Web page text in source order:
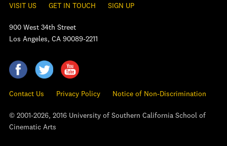
VISIT US GET IN TOUCH SIGN UP
900 West 34th Street
Los Angeles, CA 90089-2211
Contact Us Privacy Policy Notice of Non-Discrimination
© 2001-2026, 2016 University of Southern California School of
Cinematic Arts